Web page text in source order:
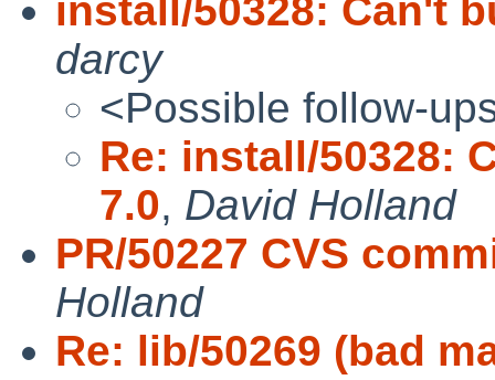
install/50328: Can't
darcy
<Possible follow-
Re: install/50328:
7.0, David Holland
PR/50227 CVS
Holland
Re: lib/50269 (bad